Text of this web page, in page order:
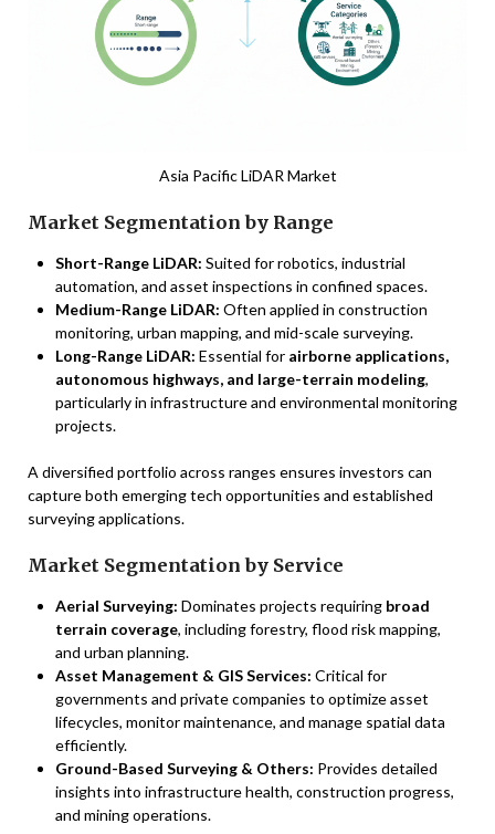
Asia Pacific LiDAR Market
Market Segmentation by Range
Short-Range LiDAR: Suited for robotics, industrial
automation, and asset inspections in confined spaces.
Medium-Range LiDAR: Often applied in construction
monitoring, urban mapping, and mid-scale surveying.
Long-Range LiDAR: Essential for airborne applications,
autonomous highways, and large-terrain modeling,
particularly in infrastructure and environmental monitoring
projects.
A diversified portfolio across ranges ensures investors can
capture both emerging tech opportunities and established
surveying applications.
Market Segmentation by Service
Aerial Surveying: Dominates projects requiring broad
terrain coverage, including forestry, flood risk mapping,
and urban planning.
Asset Management & GIS Services: Critical for
governments and private companies to optimize asset
lifecycles, monitor maintenance, and manage spatial data
efficiently.
Ground-Based Surveying & Others: Provides detailed
insights into infrastructure health, construction progress,
and mining operations.